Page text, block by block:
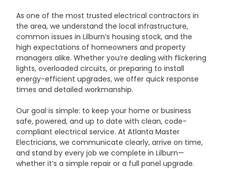
As one of the most trusted electrical contractors in
the area, we understand the local infrastructure,
common issues in Lilburn’s housing stock, and the
high expectations of homeowners and property
managers alike. Whether you’re dealing with flickering
lights, overloaded circuits, or preparing to install
energy-efficient upgrades, we offer quick response
times and detailed workmanship.
Our goal is simple: to keep your home or business
safe, powered, and up to date with clean, code-
compliant electrical service. At Atlanta Master
Electricians, we communicate clearly, arrive on time,
and stand by every job we complete in Lilburn—
whether it’s a simple repair or a full panel upgrade.